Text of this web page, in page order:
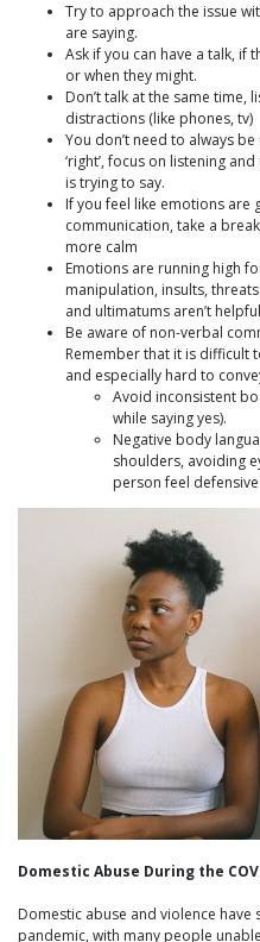
Try to approach the issue
are saying.
Ask if you can have a talk, if
or when they might.
Don’t talk at the same time,
distractions (like phones, tv)
You don’t need to always
‘right’, focus on listening
is trying to say.
If you feel like emotions are
communication, take a
more calm
Emotions are running high
manipulation, insults,
and ultimatums aren’t
Be aware of non-verbal
Remember that it is
and especially hard to
Avoid inconsistent
while saying yes).
Negative body
shoulders, avoiding
person feel defensive
Domestic Abuse During the
Domestic abuse and violence
pandemic, with many people